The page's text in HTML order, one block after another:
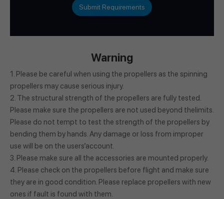
Submit Requirements
Warning
1. Please be careful when using the propellers as the spinning
propellers may cause serious injury.
2. The structural strength of the propellers are fully tested.
Please make sure the propellers are not used beyond thelimits.
Please do not tempt to test the strength of the propellers by
bending them by hands. Any damage or loss from improper
use will be on the users’account.
3. Please make sure all the accessories are mounted properly.
4. Please check on the propellers before flight and make sure
they are in good condition. Please replace propellers with new
ones if fault is found with them.